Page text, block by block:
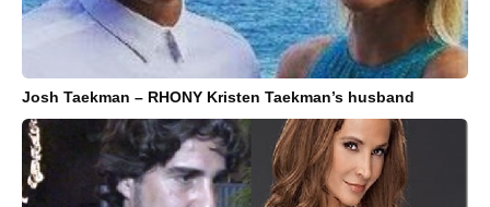
Josh Taekman – RHONY Kristen Taekman’s husband